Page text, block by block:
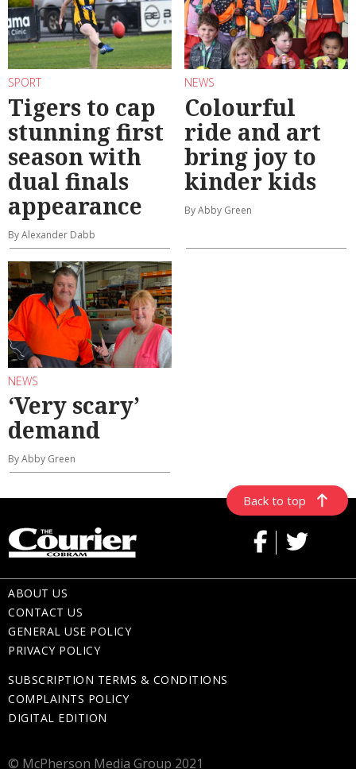
SPORT
Tigers to cap
stunning first
season with
dual finals
appearance
By Alexander Dabb
NEWS
Colourful
ride and art
bring joy to
kinder kids
By Abby Green
NEWS
‘Very scary’
demand
By Abby Green
Back to top
ABOUT US
CONTACT US
GENERAL USE POLICY
PRIVACY POLICY
SUBSCRIPTION TERMS & CONDITIONS
COMPLAINTS POLICY
DIGITAL EDITION
© McPherson Media Group 2021